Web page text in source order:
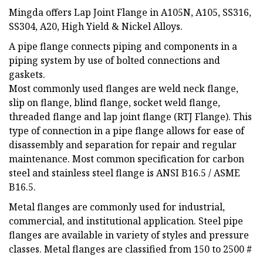
Mingda offers Lap Joint Flange in A105N, A105, SS316,
SS304, A20, High Yield & Nickel Alloys.
A pipe flange connects piping and components in a
piping system by use of bolted connections and
gaskets.
Most commonly used flanges are weld neck flange,
slip on flange, blind flange, socket weld flange,
threaded flange and lap joint flange (RTJ Flange). This
type of connection in a pipe flange allows for ease of
disassembly and separation for repair and regular
maintenance. Most common specification for carbon
steel and stainless steel flange is ANSI B16.5 / ASME
B16.5.
Metal flanges are commonly used for industrial,
commercial, and institutional application. Steel pipe
flanges are available in variety of styles and pressure
classes. Metal flanges are classified from 150 to 2500 #